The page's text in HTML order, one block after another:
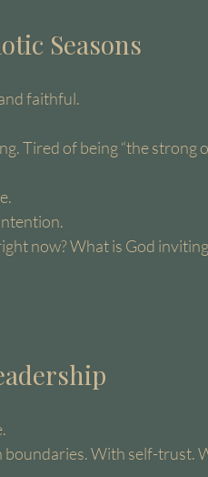
Seasons
faithful.
Tired of being “the strong
now? What is God
With self-trust.